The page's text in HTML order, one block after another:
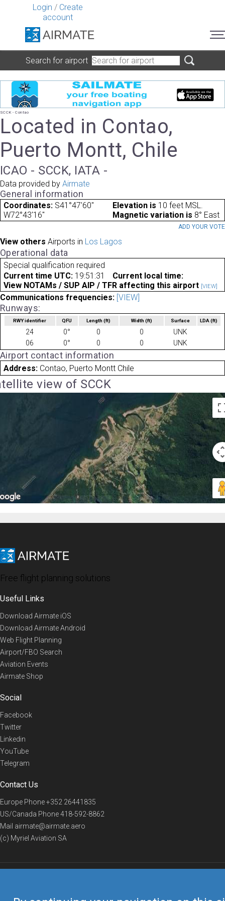
Login / Create
account
Search for airport
SCCK - Contao
Located in Contao,
Puerto Montt, Chile
ICAO - SCCK, IATA -
Data provided by Airmate
General information
Coordinates: S41°47'60"
W72°43'16"
Elevation is 10 feet MSL.
Magnetic variation is 8° East
ADD YOUR VOTE
View others Airports in Los Lagos
Operational data
Special qualification required
Current time UTC: 19:51:31
Current local time:
View NOTAMs / SUP AIP / TFR affecting this airport [VIEW]
Communications frequencies: [VIEW]
Runways:
RWY identifier QFU Length(ft) Width (ft) Surface LDA(ft)
24 0° 0 0
UNK
06
0° 0 0 UNK
Airport contact information
Address: Contao, Puerto Montt Chile
view of SCCK
Free flight planning solutions
Useful Links
Download Airmate iOS
Download Airmate Android
Web Flight Planning
Airport/FBO Search
Aviation Events
Airmate Shop
Social
Facebook
Twitter
Linkedin
YouTube
Telegram
Contact Us
Europe Phone+352 26441835
US/Canada Phone418-592-8862
Mail airmate@airmate.aero
(c) Myriel Aviation SA